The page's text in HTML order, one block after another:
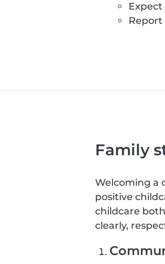
Report
Family
Welcoming a
positive
childcare
clearly,